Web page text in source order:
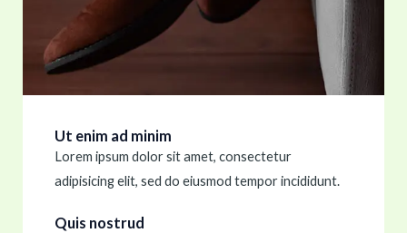
Ut enim ad minim
Lorem ipsum dolor sit amet, consectetur
adipisicing elit, sed do eiusmod tempor incididunt.
Quis nostrud